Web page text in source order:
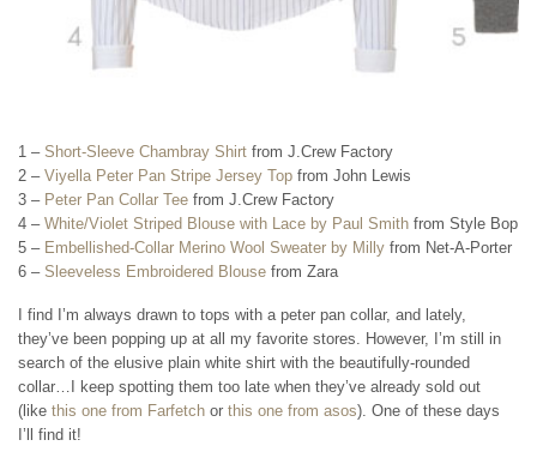
1 – Short-Sleeve Chambray Shirt from J.Crew Factory
2 – Viyella Peter Pan Stripe Jersey Top from John Lewis
3 – Peter Pan Collar Tee from J.Crew Factory
4 – White/Violet Striped Blouse with Lace by Paul Smith from Style Bop
5 – Embellished-Collar Merino Wool Sweater by Milly from Net-A-Porter
6 – Sleeveless Embroidered Blouse from Zara
I find I’m always drawn to tops with a peter pan collar, and lately,
they’ve been popping up at all my favorite stores. However, I’m still in
search of the elusive plain white shirt with the beautifully-rounded
collar…I keep spotting them too late when they’ve already sold out
(like this one from Farfetch or this one from asos). One of these days
I’ll find it!